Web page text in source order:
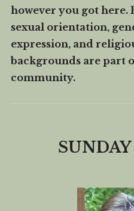
How We Serve
Contact Us
Rent Our Building
Church Calendar
however you got here.
sexual orientation,
expression, and
backgrounds are part
community.